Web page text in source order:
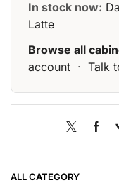
In stock now:
Latte
Browse all
account · Talk
ALL CATEGORY